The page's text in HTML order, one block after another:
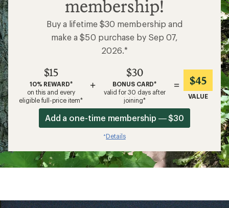
membership!
Buy a lifetime $30 membership and
make a $50 purchase by Sep 07,
2026.*
$15
10% REWARD*
on this and every
eligible full-price item*
+
$30
BONUS CARD*
valid for 30 days after
joining*
= $45
VALUE
Add a one-time membership — $30
*Details